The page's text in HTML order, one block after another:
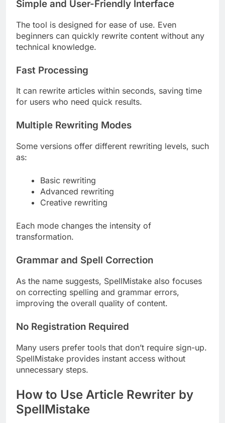
Simple and User-Friendly Interface
The tool is designed for ease of use. Even
beginners can quickly rewrite content without any
technical knowledge.
Fast Processing
It can rewrite articles within seconds, saving time
for users who need quick results.
Multiple Rewriting Modes
Some versions offer different rewriting levels, such
as:
Basic rewriting
Advanced rewriting
Creative rewriting
Each mode changes the intensity of
transformation.
Grammar and Spell Correction
As the name suggests, SpellMistake also focuses
on correcting spelling and grammar errors,
improving the overall quality of content.
No Registration Required
Many users prefer tools that don’t require sign-up.
SpellMistake provides instant access without
unnecessary steps.
How to Use Article Rewriter by
SpellMistake